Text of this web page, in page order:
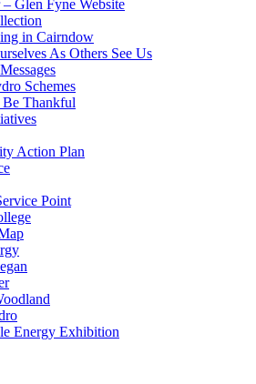
– Glen Fyne Website
in Cairndow
As Others See Us
Schemes
Be Thankful
Action Plan
Point
Energy Exhibition